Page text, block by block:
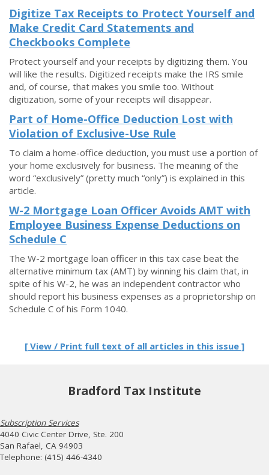
Digitize Tax Receipts to Protect Yourself and
Make Credit Card Statements and
Checkbooks Complete
Protect yourself and your receipts by digitizing them. You
will like the results. Digitized receipts make the IRS smile
and, of course, that makes you smile too. Without
digitization, some of your receipts will disappear.
Part of Home-Office Deduction Lost with
Violation of Exclusive-Use Rule
To claim a home-office deduction, you must use a portion of
your home exclusively for business. The meaning of the
word “exclusively” (pretty much “only”) is explained in this
article.
W-2 Mortgage Loan Officer Avoids AMT with
Employee Business Expense Deductions on
Schedule C
The W-2 mortgage loan officer in this tax case beat the
alternative minimum tax (AMT) by winning his claim that, in
spite of his W-2, he was an independent contractor who
should report his business expenses as a proprietorship on
Schedule C of his Form 1040.
[ View / Print full text of all articles in this issue ]
Bradford Tax Institute
Subscription Services
4040 Civic Center Drive, Ste. 200
San Rafael, CA 94903
Telephone: (415) 446-4340